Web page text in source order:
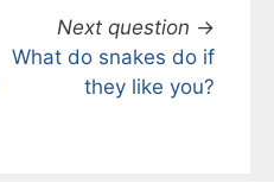
Next question →
What do snakes do if
they like you?